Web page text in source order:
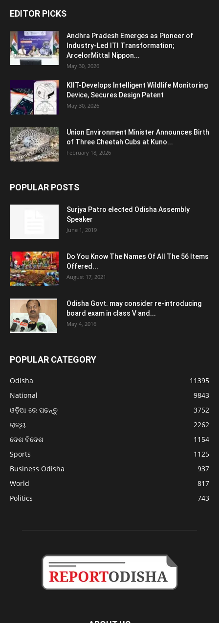
EDITOR PICKS
Andhra Pradesh Emerges as Pioneer of
Industry-Led ITI Transformation;
ArcelorMittal Nippon...
May 30, 2026
KIIT-Develops Intelligent Wildlife Monitoring
Device, Secures Design Patent
May 30, 2026
Union Environment Minister Announces Birth
of Three Cheetah Cubs at Kuno...
February 18, 2026
POPULAR POSTS
Surjya Patro elected Odisha Assembly
Speaker
June 1, 2019
Do You Know The Names Of All The 56 Items
Offered...
August 17, 2021
Odisha Govt. may consider re-introducing
board exam in class V and...
May 4, 2016
POPULAR CATEGORY
Odisha
11395
National
9843
ଓଡ଼ିଆ ରେ ପଢନ୍ତୁ
3752
ରାଜ୍ୟ
2262
ଦେଶ ବିଦେଶ
1154
Sports
1125
Business Odisha
937
World
817
Politics
743